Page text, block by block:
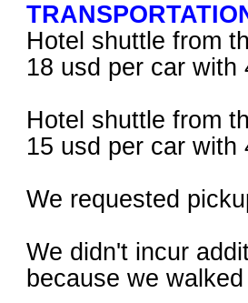
Hotel shuttle from
18 usd per car with
Hotel shuttle from
15 usd per car with
We requested
We didn't incur
because we